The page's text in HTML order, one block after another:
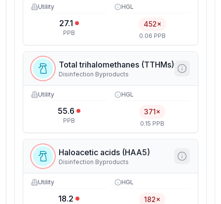
Utility
27.1
PPB
HGL
452×
0.06 PPB
Total trihalomethanes (TTHMs)
Disinfection Byproducts
Utility
55.6
PPB
HGL
371×
0.15 PPB
Haloacetic acids (HAA5)
Disinfection Byproducts
Utility
18.2
HGL
182×